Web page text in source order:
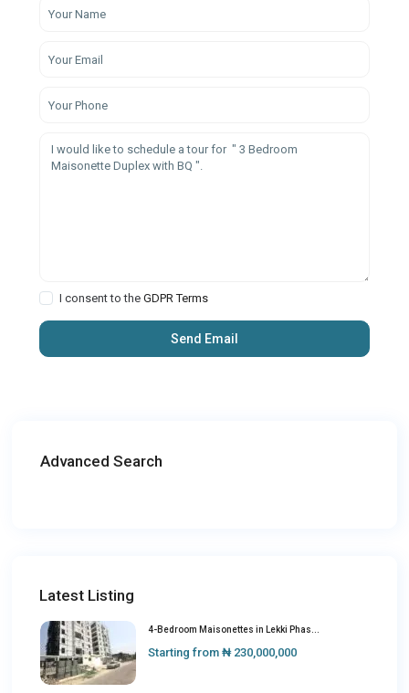
I consent to theGDPR Terms
Advanced Search
Latest Listing
4-Bedroom Maisonettes in Lekki Phas...
Starting from ₦ 230,000,000